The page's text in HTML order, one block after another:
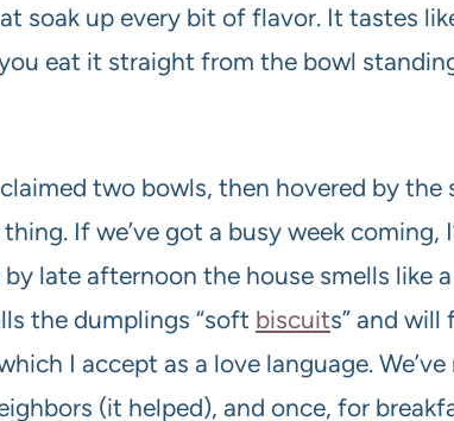
soak up every bit of flavor. It tastes
eat it straight from the bowl
two bowls, then hovered by the
If we’ve got a busy week coming,
late afternoon the house smells like
the dumplings “soft biscuits” and will
I accept as a love language. We’ve
(it helped), and once, for